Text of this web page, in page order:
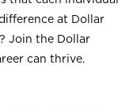
at Dollar
Join the Dollar
can thrive.